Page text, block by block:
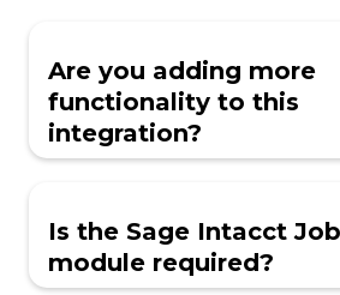
Are you adding more
functionality to this
integration?
new fields to our integrations.
critical field you need added
this integration function,
Is the Sage Intacct
module required?